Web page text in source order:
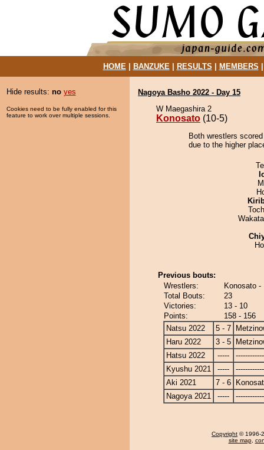
HOME| BANZUKE| RESULTS MEMBERS
Hide results: no yes
Cookies need to be fully enabled for this
feature to work over multiple sessions.
Nagoya Basho 2022 - Day 15
W Maegashira 2
Konosato (10-5)
Both wrestlers
due to the higher
Previous bouts:
Wrestlers:
Konosato -
Total Bouts:
23
Victories:
13 - 10
Points:
158 - 156
Natsu 2022
5 - 7
Haru 2022
3 - 5
Hatsu 2022
-----
Kyushu 2021
-----
Aki 2021
7 - 6
Nagoya 2021
-----
Copyright © 1996-
site map,